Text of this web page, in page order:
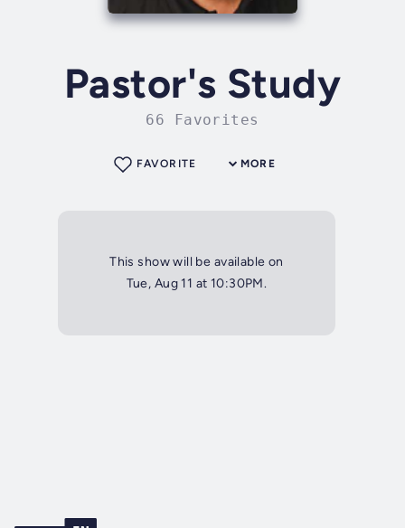
Pastor's Study
66 Favorites
MORE
FAVORITE
This show will be available on
Tue, Aug 11 at 10:30PM.